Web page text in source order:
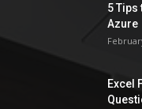
5
Azure
Excel